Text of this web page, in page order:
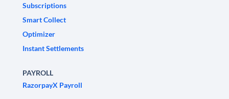
Subscriptions
Smart Collect
Optimizer
Instant Settlements
PAYROLL
RazorpayX Payroll